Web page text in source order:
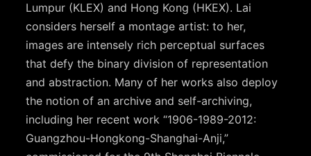
Lumpur (KLEX) and Hong Kong (HKEX). Lai
considers herself a montage artist: to her,
images are intensely rich perceptual surfaces
that defy the binary division of representation
and abstraction. Many of her works also deploy
the notion of an archive and self-archiving,
including her recent work “1906-1989-2012:
Guangzhou-Hongkong-Shanghai-Anji,”